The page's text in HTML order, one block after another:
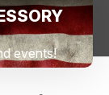
Free
Help
events!